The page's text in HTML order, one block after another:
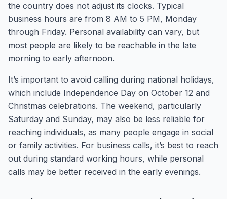
the country does not adjust its clocks. Typical
business hours are from 8 AM to 5 PM, Monday
through Friday. Personal availability can vary, but
most people are likely to be reachable in the late
morning to early afternoon.
It’s important to avoid calling during national holidays,
which include Independence Day on October 12 and
Christmas celebrations. The weekend, particularly
Saturday and Sunday, may also be less reliable for
reaching individuals, as many people engage in social
or family activities. For business calls, it’s best to reach
out during standard working hours, while personal
calls may be better received in the early evenings.